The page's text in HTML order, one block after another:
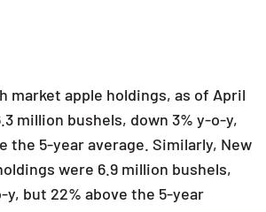
market apple holdings, as of April
million bushels, down 3% y-o-y,
the 5-year average. Similarly, New
were 6.9 million bushels,
y, but 22% above the 5-year